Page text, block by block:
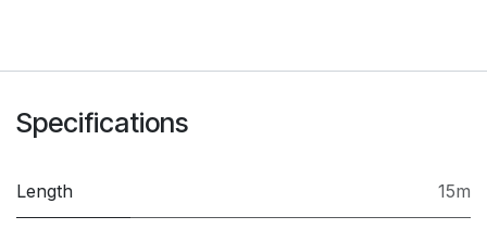
Specifications
Length 15m